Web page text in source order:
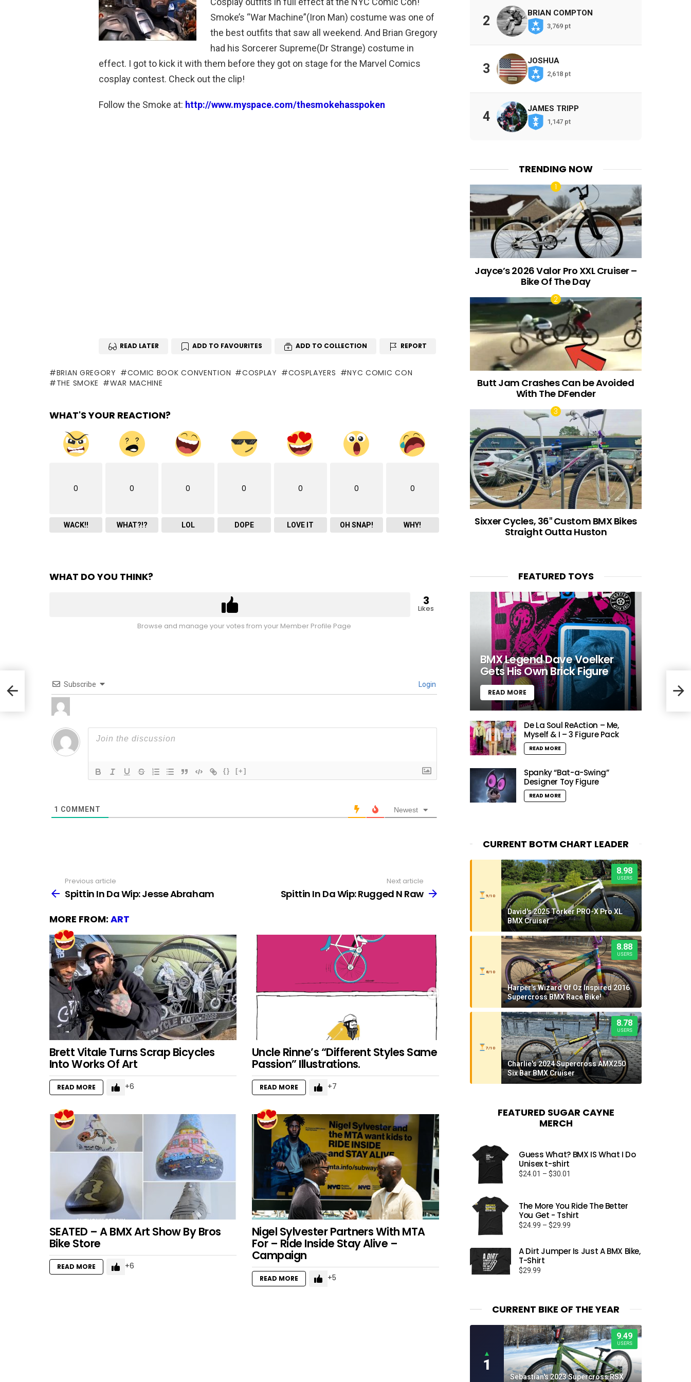
Smoke’s “War Machine”(Iron Man) costume was one of
the best outfits that saw all weekend. And Brian Gregory
had his Sorcerer Supreme(Dr Strange) costume in
effect. I got to kick it with them before they got on stage for the Marvel Comics
cosplay contest. Check out the clip!
Follow the Smoke at: http://www.myspace.com/thesmokehasspoken
READ LATER ADD TO FAVOURITES ADD TO COLLECTION REPORT
BRIAN GREGORY COMIC BOOK CONVENTION COSPLAY COSPLAYERS
NYC COMIC CON
THE SMOKE
WAR MACHINE
WHAT'S YOUR REACTION?
0
WACK!!
0
WHAT?!?
0
LOL
0
DOPE
0
LOVE IT
0
OH SNAP!
0
WHY!
WHAT DO YOU THINK?
3
Likes
Browse and manage your votes from your Member Profile Page
Subscribe Login
{} [+]
1 COMMENT Newest
more
Previous article
Spittin In Da Wip: Jesse Abraham
Next article
Spittin In Da Wip: Rugged N Raw
MORE FROM: ART
Brett Vitale Turns Scrap Bicycles
Into Works Of Art
READ MORE 6
Uncle Rinne’s “Different Styles Same
Passion” Illustrations.
READ MORE 7
SEATED – A BMX Art Show By Bros
Bike Store
READ MORE 6
Nigel Sylvester Partners With MTA
For – Ride Inside Stay Alive –
Campaign
READ MORE 5
2
BRIAN COMPTON
3,769 pt
3
JOSHUA
2,618 pt
4
JAMES TRIPP
1,147 pt
TRENDING NOW
Jayce’s 2026 Valor Pro XXL Cruiser –
Bike Of The Day
Butt Jam Crashes Can be Avoided
With The DFender
Sixxer Cycles, 36″ Custom BMX Bikes
Straight Outta Huston
FEATURED TOYS
BMX Legend Dave Voelker
Gets His Own Brick Figure
READ MORE
De La Soul ReAction – Me,
Myself & I – 3 Figure Pack
READ MORE
Spanky “Bat-a-Swing”
Designer Toy Figure
READ MORE
CURRENT BOTM CHART LEADER
9/10
8.98
USERS
David's 2025 Torker PRO-X Pro XL
BMX Cruiser
8/10
8.88
USERS
Harper's Wizard Of Oz Inspired 2016
Supercross BMX Race Bike!
7/10
8.78
USERS
Charlie's 2024 Supercross AMX250
Six Bar BMX Cruiser
FEATURED SUGAR CAYNE
MERCH
Guess What? BMX IS What I Do
Unisex t-shirt
$24.01 – $30.01
through
$30.01
The More You Ride The Better
You Get - Tshirt
$24.99 – $29.99
through
A Dirt Jumper Is Just A BMX Bike,
T-Shirt
$29.99
CURRENT BIKE OF THE YEAR
▲
1
9.49
USERS
Sebastian's 2023 Supercross RSX